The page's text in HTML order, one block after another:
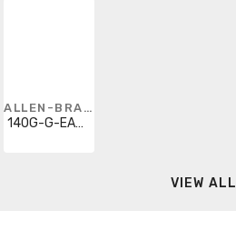
ALLEN-BRADLEY
140G-G-EAM1B
VIEW ALL